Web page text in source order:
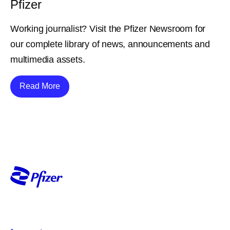
Pfizer
Working journalist? Visit the Pfizer Newsroom for
our complete library of news, announcements and
multimedia assets.
Read MoreDetails